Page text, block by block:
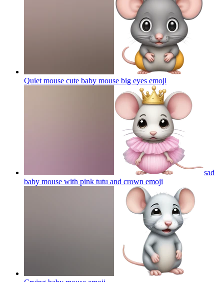
Quiet mouse cute baby mouse big eyes emoji
sad
baby mouse with pink tutu and crown emoji